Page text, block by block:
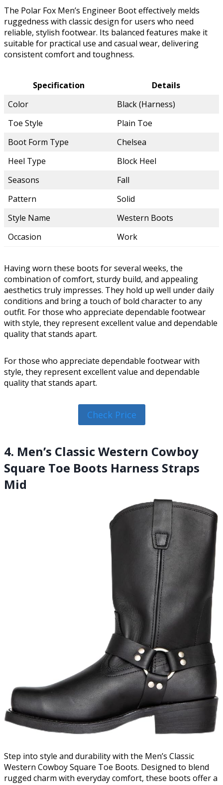
The Polar Fox Men’s Engineer Boot effectively melds
ruggedness with classic design for users who need
reliable, stylish footwear. Its balanced features make it
suitable for practical use and casual wear, delivering
consistent comfort and toughness.
Specification
Details
Color
Black (Harness)
Toe Style
Plain Toe
Boot Form Type
Chelsea
Heel Type
Block Heel
Seasons
Fall
Pattern
Solid
Style Name
Western Boots
Occasion
Work
Having worn these boots for several weeks, the
combination of comfort, sturdy build, and appealing
aesthetics truly impresses. They hold up well under daily
conditions and bring a touch of bold character to any
outfit. For those who appreciate dependable footwear
with style, they represent excellent value and dependable
quality that stands apart.
For those who appreciate dependable footwear with
style, they represent excellent value and dependable
quality that stands apart.
Check Price
4. Men’s Classic Western Cowboy
Square Toe Boots Harness Straps
Mid
Step into style and durability with the Men’s Classic
Western Cowboy Square Toe Boots. Designed to blend
rugged charm with everyday comfort, these boots offer a